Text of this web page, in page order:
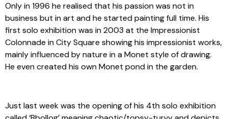
Only in 1996 he realised that his passion was not in
business but in art and he started painting full time. His
first solo exhibition was in 2003 at the Impressionist
Colonnade in City Square showing his impressionist works,
mainly influenced by nature in a Monet style of drawing.
He even created his own Monet pond in the garden.
Just last week was the opening of his 4th solo exhibition